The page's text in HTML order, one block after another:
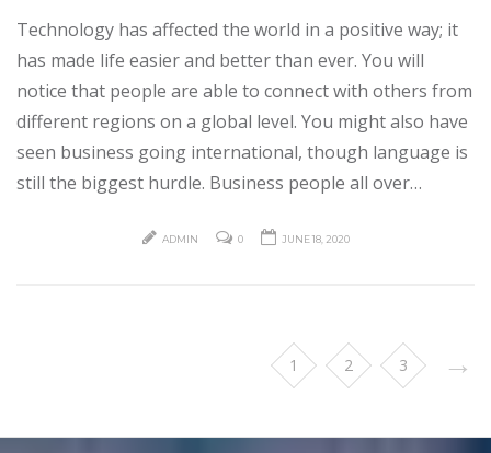
Technology has affected the world in a positive way; it
has made life easier and better than ever. You will
notice that people are able to connect with others from
different regions on a global level. You might also have
seen business going international, though language is
still the biggest hurdle. Business people all over…
ADMIN 0 JUNE 18, 2020
1 2 3 →